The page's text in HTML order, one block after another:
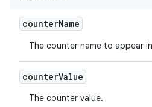
counterName
The counter name to appear
counterValue
The counter value.